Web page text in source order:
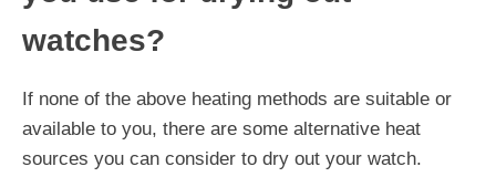
watches?
If none of the above heating methods are suitable or
available to you, there are some alternative heat
sources you can consider to dry out your watch.